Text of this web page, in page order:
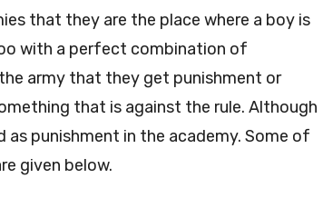
that they are the place where a boy is
with a perfect combination of
army that they get punishment or
that is against the rule. Although
punishment in the academy. Some of
given below.